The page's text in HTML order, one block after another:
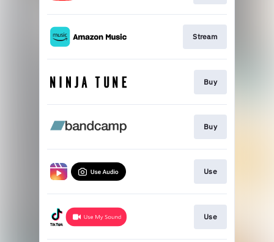
Stream
Buy
Buy
Use
Use